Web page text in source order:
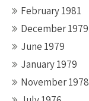
February 1981
December 1979
June 1979
January 1979
November 1978